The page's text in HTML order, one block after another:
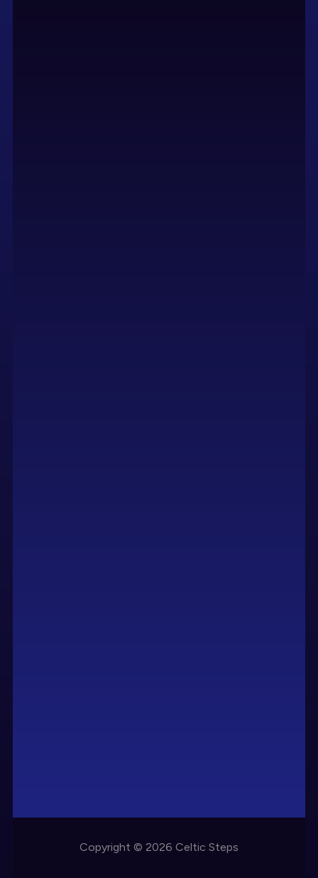
Copyright © 2026 Celtic Steps